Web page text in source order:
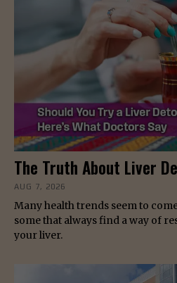
The Truth About Liver
AUG 7, 2026
Many health trends seem to
some that always find a way of
your liver.